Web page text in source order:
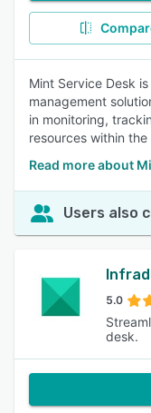
Mint Service Desk
management
in monitoring,
resources within
Read more about
Users also
5.0
desk.